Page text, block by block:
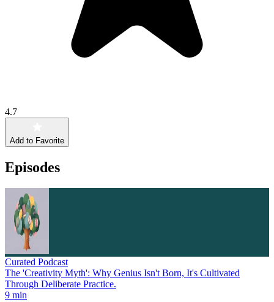
4.7
Add to Favorite
Episodes
Curated Podcast
The 'Creativity Myth': Why Genius Isn't Born, It's Cultivated
Through Deliberate Practice.
9 min